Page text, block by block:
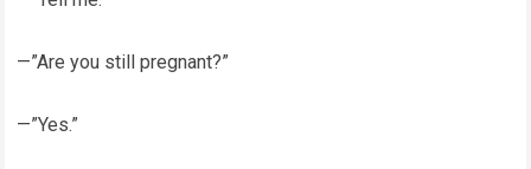
—”Are you still pregnant?”
—”Yes.”